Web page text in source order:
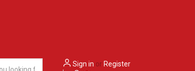
Sign in or Register